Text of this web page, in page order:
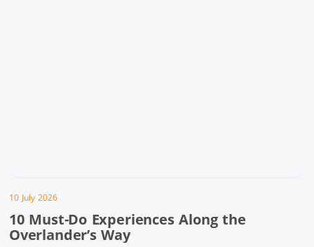
10 July 2026
10 Must-Do Experiences Along the
Overlander’s Way